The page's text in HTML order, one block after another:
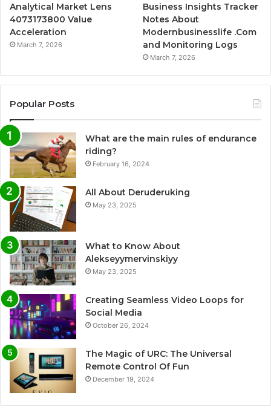
Analytical Market Lens
4073173800 Value
Acceleration
March 7, 2026
Business Insights Tracker
Notes About
Modernbusinesslife .Com
and Monitoring Logs
March 7, 2026
Popular Posts
What are the main rules of endurance
riding?
February 16, 2024
All About Deruderuking
May 23, 2025
What to Know About
Alekseyymervinskiyy
May 23, 2025
Creating Seamless Video Loops for
Social Media
October 26, 2024
The Magic of URC: The Universal
Remote Control Of Fun
December 19, 2024